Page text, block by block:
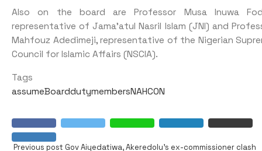
Also on the board are Professor Musa Inuwa
representative of Jama’atul Nasril Islam (JNI) and
Mahfouz Adedimeji, representative of the Nigerian
Council for Islamic Affairs (NSCIA).
Tags
assumeBoarddutymembersNAHCON
Previous post Gov Aiyedatiwa, Akeredolu’s ex-commissioner clash